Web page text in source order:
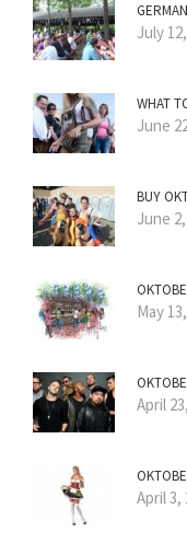
July
WHAT
June
BUY
June
May
April
April 3,